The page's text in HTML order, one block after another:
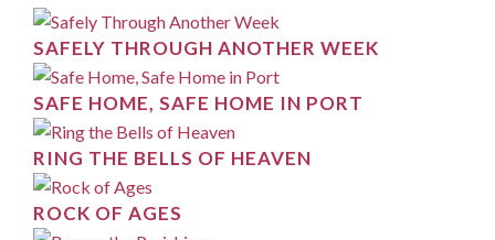
SAFELY THROUGH ANOTHER WEEK
SAFE HOME, SAFE HOME IN PORT
RING THE BELLS OF HEAVEN
ROCK OF AGES